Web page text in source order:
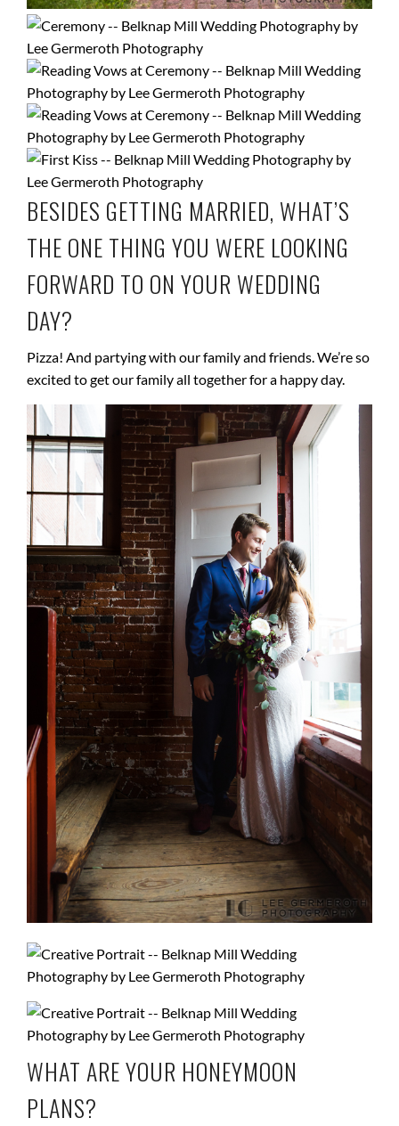
BESIDES GETTING MARRIED, WHAT’S
THE ONE THING YOU WERE LOOKING
FORWARD TO ON YOUR WEDDING
DAY?
Pizza! And partying with our family and friends. We’re so
excited to get our family all together for a happy day.
WHAT ARE YOUR HONEYMOON
PLANS?